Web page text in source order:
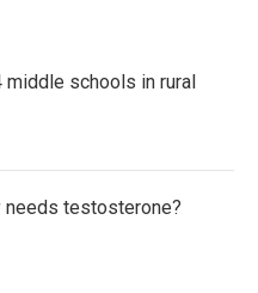
middle schools in rural
needs testosterone?